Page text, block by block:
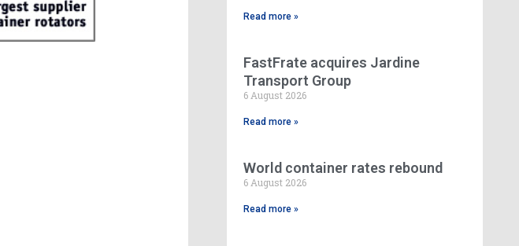
Read more »
FastFrate acquires Jardine
Transport Group
6 August 2026
Read more »
World container rates rebound
6 August 2026
Read more »